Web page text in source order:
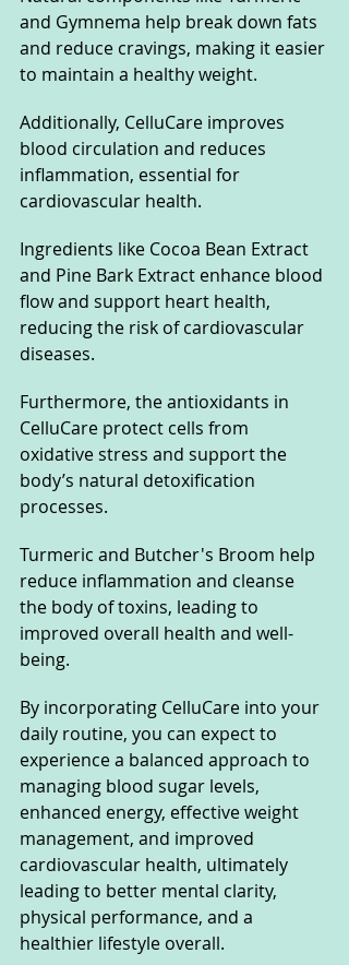
and Gymnema help break down fats
and reduce cravings, making it easier
to maintain a healthy weight.
Additionally, CelluCare improves
blood circulation and reduces
inflammation, essential for
cardiovascular health.
Ingredients like Cocoa Bean Extract
and Pine Bark Extract enhance blood
flow and support heart health,
reducing the risk of cardiovascular
diseases.
Furthermore, the antioxidants in
CelluCare protect cells from
oxidative stress and support the
body’s natural detoxification
processes.
Turmeric and Butcher's Broom help
reduce inflammation and cleanse
the body of toxins, leading to
improved overall health and well-
being.
By incorporating CelluCare into your
daily routine, you can expect to
experience a balanced approach to
managing blood sugar levels,
enhanced energy, effective weight
management, and improved
cardiovascular health, ultimately
leading to better mental clarity,
physical performance, and a
healthier lifestyle overall.